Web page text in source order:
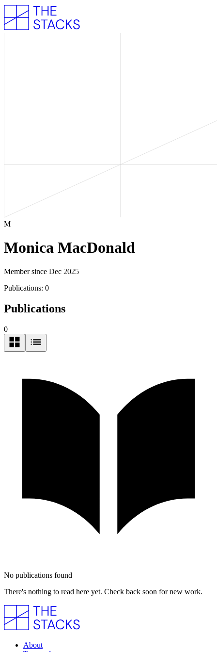
M
Monica MacDonald
Member since Dec 2025
Publications: 0
Publications
0
No publications found
There's nothing to read here yet. Check back soon for new work.
About